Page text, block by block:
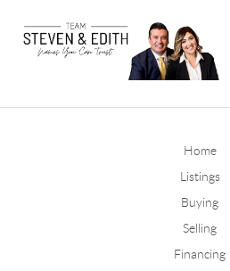
Home
Listings
Buying
Selling
Financing